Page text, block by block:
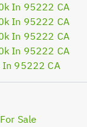
In 95222 CA
In 95222 CA
In 95222 CA
In 95222 CA
In 95222 CA
Sale